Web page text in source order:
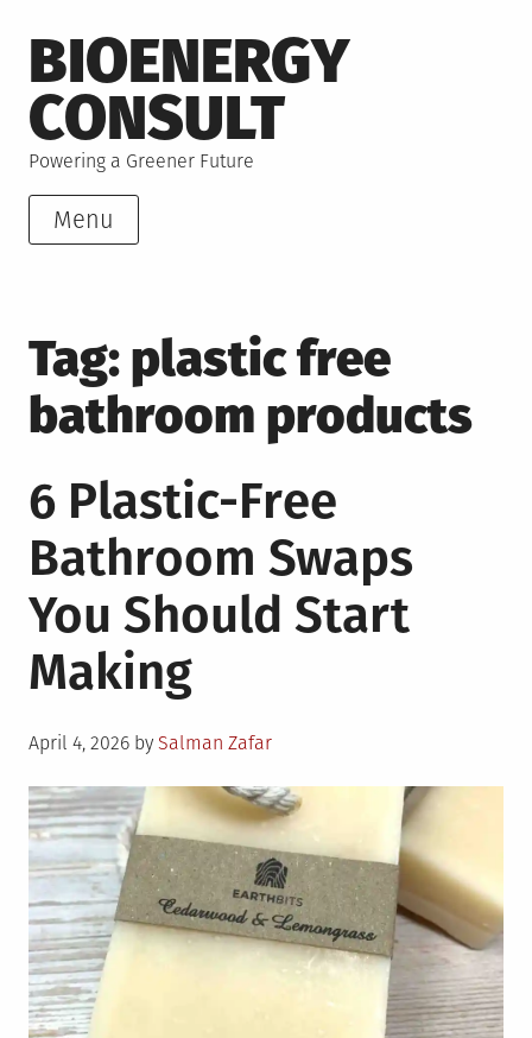
to
content
BIOENERGY
CONSULT
Powering a Greener Future
Menu
Tag: plastic free
bathroom products
6 Plastic-Free
Bathroom Swaps
You Should Start
Making
Posted
April 4, 2026 by Salman Zafar